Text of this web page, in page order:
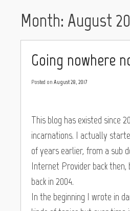
Month: August
Going nowhere
Posted on August 28, 2017
This blog has existed since
incarnations. I actually
of years earlier, from a sub
Internet Provider back
back in 2004.
In the beginning I wrote in